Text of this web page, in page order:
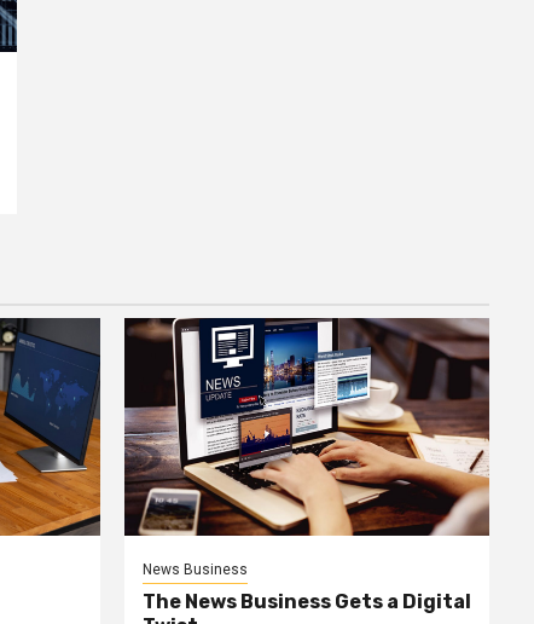
News Business
The News Business Gets a Digital